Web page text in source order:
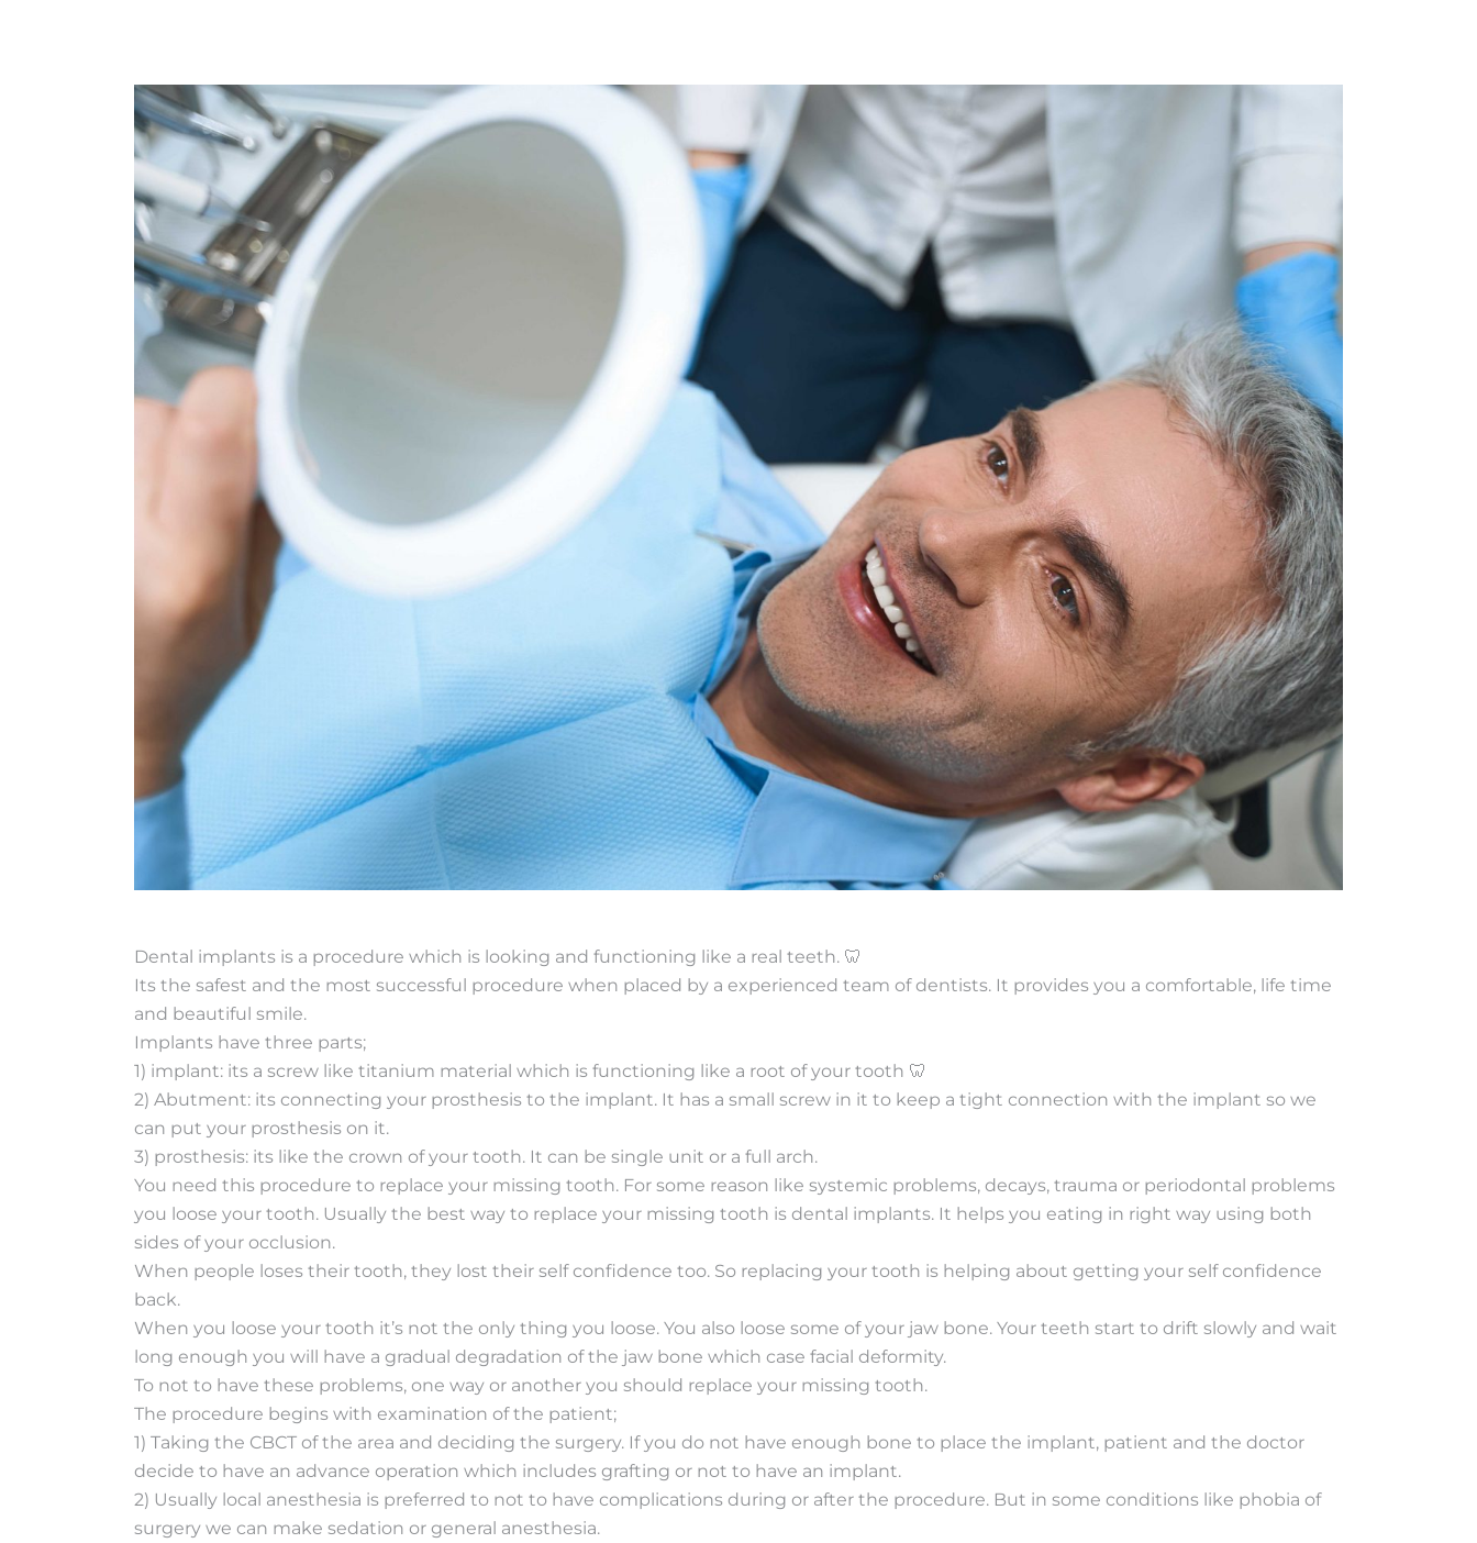
Dental implants is a procedure which is looking and functioning like a real teeth. 🦷
Its the safest and the most successful procedure when placed by a experienced team of dentists. It provides you a comfortable, life time
and beautiful smile.
Implants have three parts;
1) implant: its a screw like titanium material which is functioning like a root of your tooth 🦷
2) Abutment: its connecting your prosthesis to the implant. It has a small screw in it to keep a tight connection with the implant so we
can put your prosthesis on it.
3) prosthesis: its like the crown of your tooth. It can be single unit or a full arch.
You need this procedure to replace your missing tooth. For some reason like systemic problems, decays, trauma or periodontal problems
you loose your tooth. Usually the best way to replace your missing tooth is dental implants. It helps you eating in right way using both
sides of your occlusion.
When people loses their tooth, they lost their self confidence too. So replacing your tooth is helping about getting your self confidence
back.
When you loose your tooth it’s not the only thing you loose. You also loose some of your jaw bone. Your teeth start to drift slowly and wait
long enough you will have a gradual degradation of the jaw bone which case facial deformity.
To not to have these problems, one way or another you should replace your missing tooth.
The procedure begins with examination of the patient;
1) Taking the CBCT of the area and deciding the surgery. If you do not have enough bone to place the implant, patient and the doctor
decide to have an advance operation which includes grafting or not to have an implant.
2) Usually local anesthesia is preferred to not to have complications during or after the procedure. But in some conditions like phobia of
surgery we can make sedation or general anesthesia.